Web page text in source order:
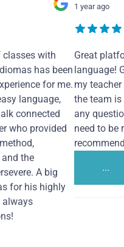
with
has been
for me.
language,
connected
who provided
the
A big
for his highly
always
1 year ago
Great
language!
my
the team is
any
need to be
...